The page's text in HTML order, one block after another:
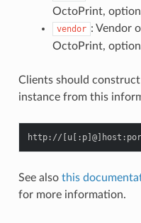
OctoPrint,
vendor : Vendor
OctoPrint,
Clients should
instance from this
http: // u[: p] @] host :
See also this
for more information.